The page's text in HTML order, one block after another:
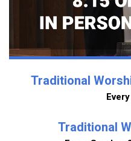
Traditional
Traditional